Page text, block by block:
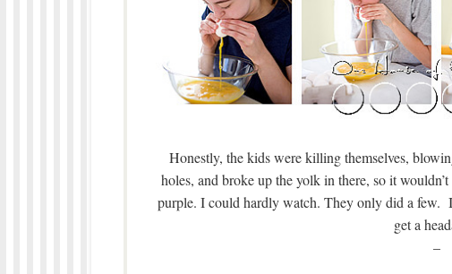
Honestly, the kids were killing themselves,
holes, and broke up the yolk in there, so it
purple. I could hardly watch. They only did a few.
get a
–